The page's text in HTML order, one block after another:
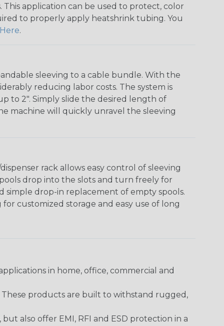
application can be used to protect, color
to properly apply heatshrink tubing. You
Here.
sleeving to a cable bundle. With the
reducing labor costs. The system is
to 2". Simply slide the desired length of
machine will quickly unravel the sleeving
rack allows easy control of sleeving
drop into the slots and turn freely for
simple drop-in replacement of empty spools.
customized storage and easy use of long
in home, office, commercial and
These products are built to withstand rugged,
also offer EMI, RFI and ESD protection in a